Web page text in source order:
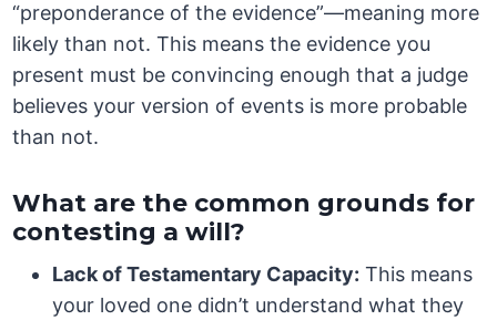
“preponderance of the evidence”—meaning more
likely than not. This means the evidence you
present must be convincing enough that a judge
believes your version of events is more probable
than not.
What are the common grounds for
contesting a will?
Lack of Testamentary Capacity: This means
your loved one didn’t understand what they